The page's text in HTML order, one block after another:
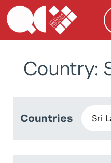
Country:
Countries